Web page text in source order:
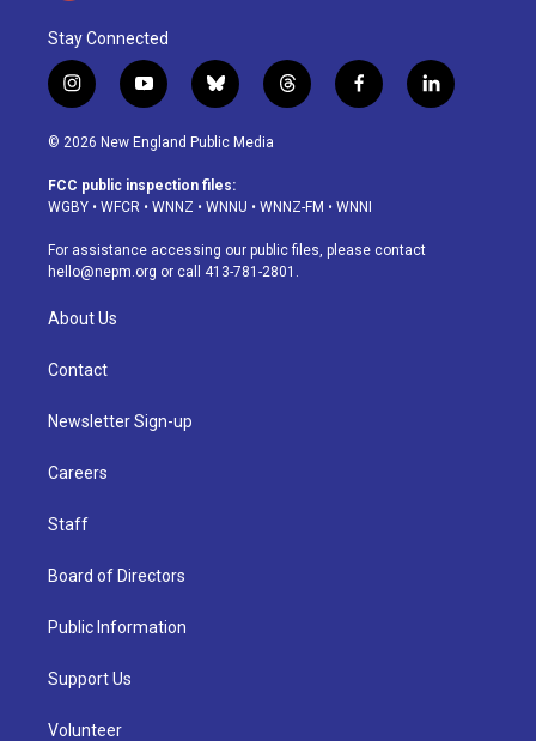
Stay Connected
i
n
s
a
g
a
m
y
o
u
u
b
b
l
u
s
k
t
h
d
f
a
o
k
l
i
© 2026 New England Public Media
FCC public inspection files:
WGBY • WFCR • WNNZ • WNNU • WNNZ-FM • WNNI
For assistance accessing our public files, please contact
hello@nepm.org or call 413-781-2801.
About Us
Contact
Newsletter Sign-up
Careers
Staff
Board of Directors
Public Information
Support Us
Volunteer